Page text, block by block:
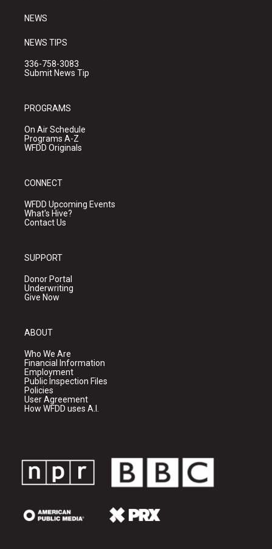
NEWS
NEWS TIPS
336-758-3083
Submit News Tip
PROGRAMS
On Air Schedule
Programs A-Z
WFDD Originals
CONNECT
WFDD Upcoming Events
What's Hive?
Contact Us
SUPPORT
Donor Portal
Underwriting
Give Now
ABOUT
Who We Are
Financial Information
Employment
Public Inspection Files
Policies
User Agreement
How WFDD uses A.I.